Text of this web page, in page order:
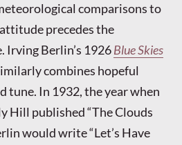
comparisons to
precedes the
Irving Berlin’s 1926Blue Skies
combines hopeful
tune. In 1932, the year when
Hill published “The Clouds
would write “Let’s Have